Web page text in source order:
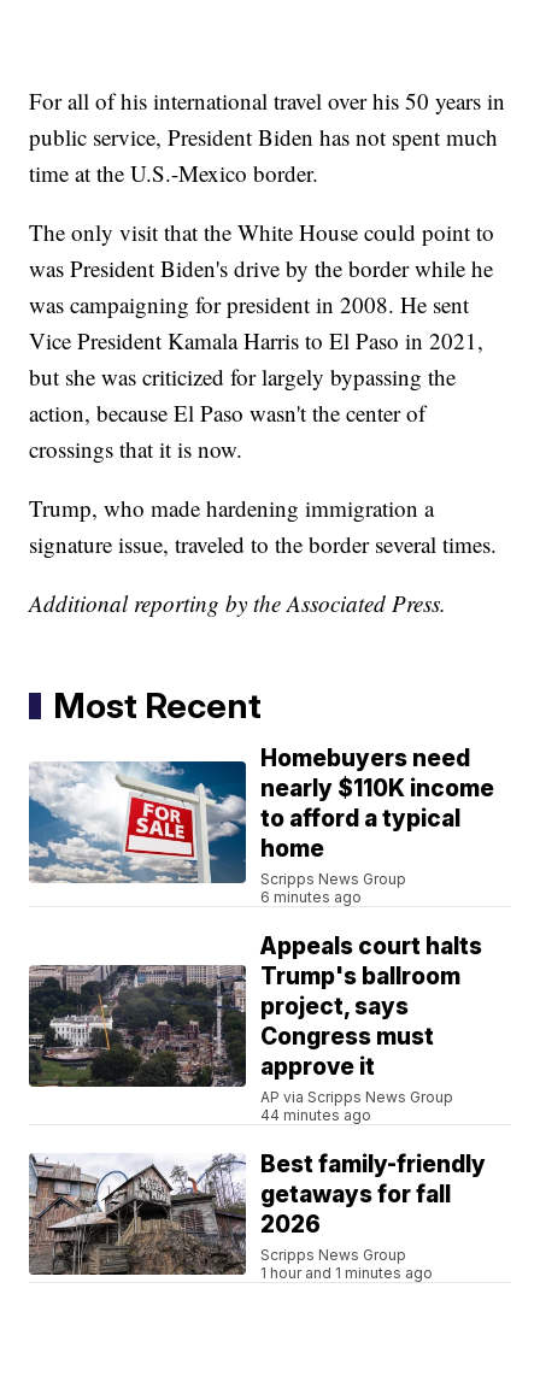
For all of his international travel over his 50 years in
public service, President Biden has not spent much
time at the U.S.-Mexico border.
The only visit that the White House could point to
was President Biden's drive by the border while he
was campaigning for president in 2008. He sent
Vice President Kamala Harris to El Paso in 2021,
but she was criticized for largely bypassing the
action, because El Paso wasn't the center of
crossings that it is now.
Trump, who made hardening immigration a
signature issue, traveled to the border several times.
Additional reporting by the Associated Press.
Most Recent
Homebuyers need
nearly $110K income
to afford a typical
home
Scripps News Group
6 minutes ago
Appeals court halts
Trump's ballroom
project, says
Congress must
approve it
AP via Scripps News Group
44 minutes ago
Best family-friendly
getaways for fall
2026
Scripps News Group
1 hour and 1 minutes ago